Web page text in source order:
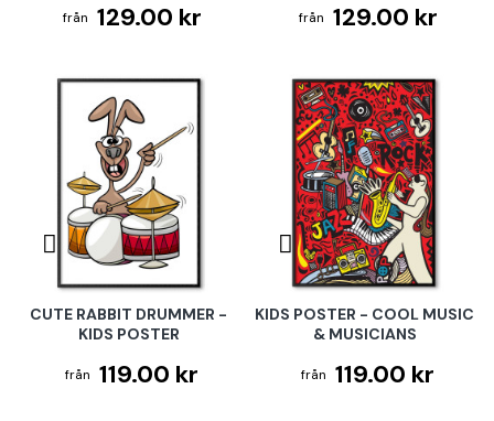
129.00 kr 129.00 kr
CUTE RABBIT DRUMMER -
KIDS POSTER
119.00 kr
KIDS POSTER - COOL MUSIC
& MUSICIANS
119.00 kr